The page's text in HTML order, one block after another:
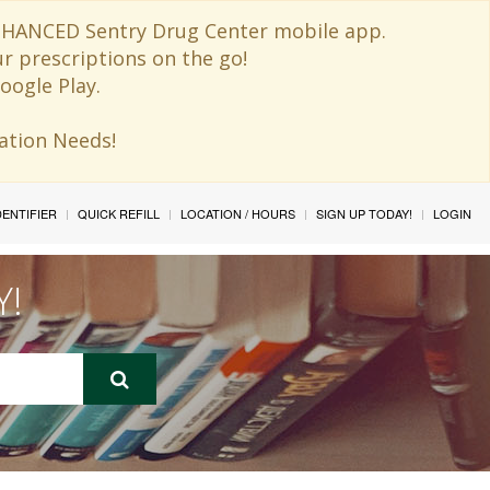
Sentry Drug Center mobile app.
prescriptions on the go!
Play.
Needs!
QUICK REFILL LOCATION / HOURS SIGN UP TODAY! LOGIN